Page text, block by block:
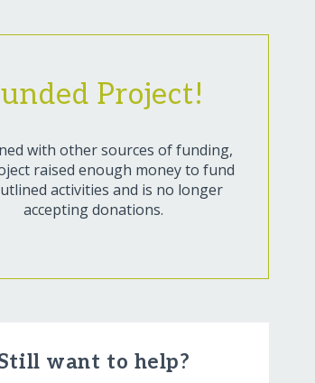
Project!
with other sources of funding,
raised enough money to fund
activities and is no longer
accepting donations.
want to help?